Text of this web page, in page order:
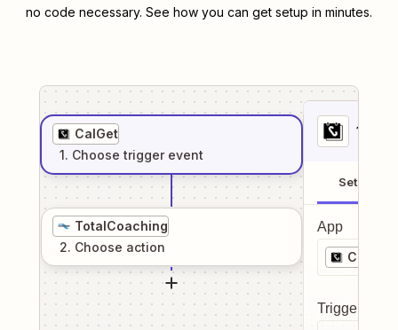
no code necessary. See how you can get setup in minutes.
CalGet
1. Choose trigger event
TotalCoaching
2. Choose action
1
Setup
App
CalGet
Trigger